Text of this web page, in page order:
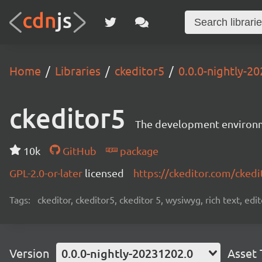
Home Libraries ckeditor5 0.0.0-nightly-
ckeditor5 The development
10k GitHub
package
GPL-2.0-or-later licensed https://ckeditor.com/
Tags: ckeditor, ckeditor5, ckeditor 5, wysiwyg, rich text,
Version 0.0.0-nightly-20231202.0 Asset